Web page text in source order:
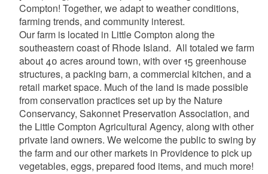
Compton! Together, we adapt to weather conditions,
farming trends, and community interest.
Our farm is located in Little Compton along the
southeastern coast of Rhode Island. All totaled we farm
about 40 acres around town, with over 15 greenhouse
structures, a packing barn, a commercial kitchen, and a
retail market space. Much of the land is made possible
from conservation practices set up by the Nature
Conservancy, Sakonnet Preservation Association, and
the Little Compton Agricultural Agency, along with other
private land owners. We welcome the public to swing by
the farm and our other markets in Providence to pick up
vegetables, eggs, prepared food items, and much more!